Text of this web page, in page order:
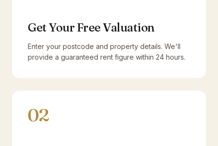
Get Your Free Valuation
Enter your postcode and property details. We'll
provide a guaranteed rent figure within 24 hours.
02